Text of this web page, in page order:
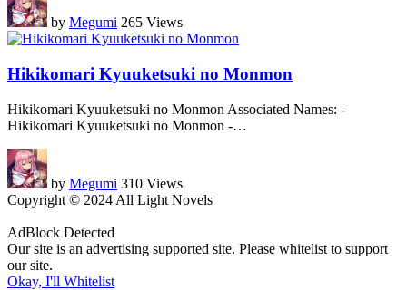
by Megumi 265 Views
Hikikomari Kyuuketsuki no Monmon
Hikikomari Kyuuketsuki no Monmon Associated Names: -
Hikikomari Kyuuketsuki no Monmon -…
by Megumi 310 Views
Copyright © 2024 All Light Novels
AdBlock Detected
Our site is an advertising supported site. Please whitelist to support
our site.
Okay, I'll Whitelist